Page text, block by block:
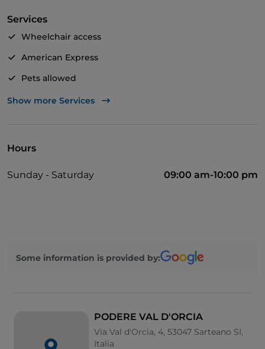
Services
Wheelchair access
American Express
Pets allowed
Cocktail
Parking
Wi-Fi
Show more Services
Hours
Sunday - Saturday 09:00 am-10:00 pm
Some information is provided by:
PODERE VAL D'ORCIA
Via Val d'Orcia, 4, 53047 Sarteano SI,
Italia